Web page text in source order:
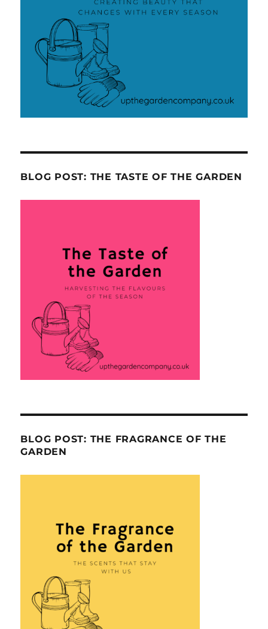
BLOG POST: THE TASTE OF THE GARDEN
BLOG POST: THE FRAGRANCE OF THE
GARDEN